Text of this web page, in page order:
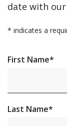
date with
* indicates a
First Name*
Last Name*